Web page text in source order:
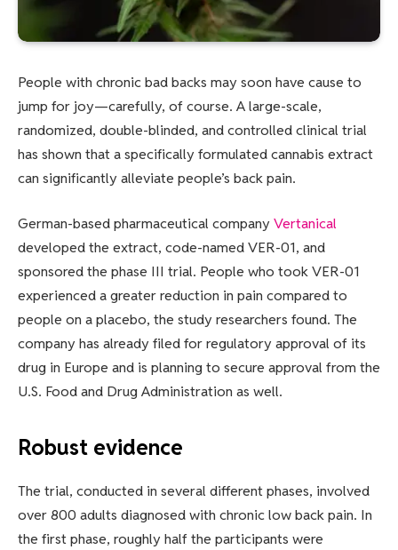
People with chronic bad backs may soon have cause to
jump for joy—carefully, of course. A large-scale,
randomized, double-blinded, and controlled clinical trial
has shown that a specifically formulated cannabis extract
can significantly alleviate people’s back pain.
German-based pharmaceutical company Vertanical
developed the extract, code-named VER-01, and
sponsored the phase III trial. People who took VER-01
experienced a greater reduction in pain compared to
people on a placebo, the study researchers found. The
company has already filed for regulatory approval of its
drug in Europe and is planning to secure approval from the
U.S. Food and Drug Administration as well.
Robust evidence
The trial, conducted in several different phases, involved
over 800 adults diagnosed with chronic low back pain. In
the first phase, roughly half the participants were